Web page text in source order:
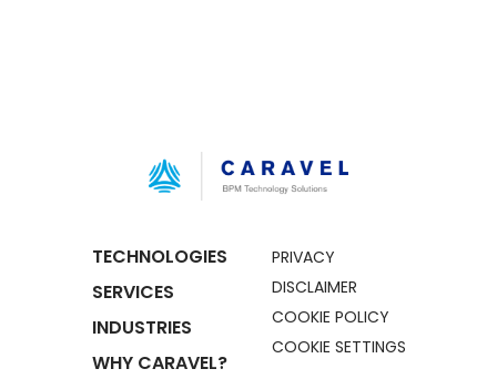
TECHNOLOGIES
SERVICES
INDUSTRIES
WHY CARAVEL?
PRIVACY
DISCLAIMER
COOKIE POLICY
COOKIE SETTINGS